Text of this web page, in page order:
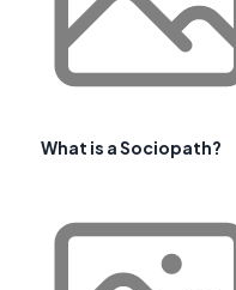
What is a Sociopath?